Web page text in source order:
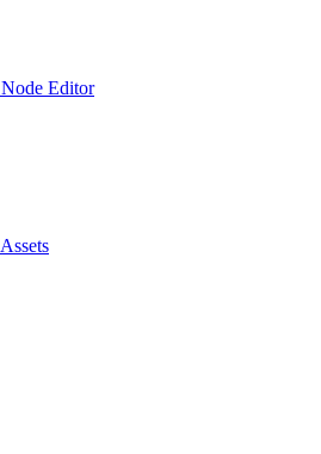
Node Editor
Assets